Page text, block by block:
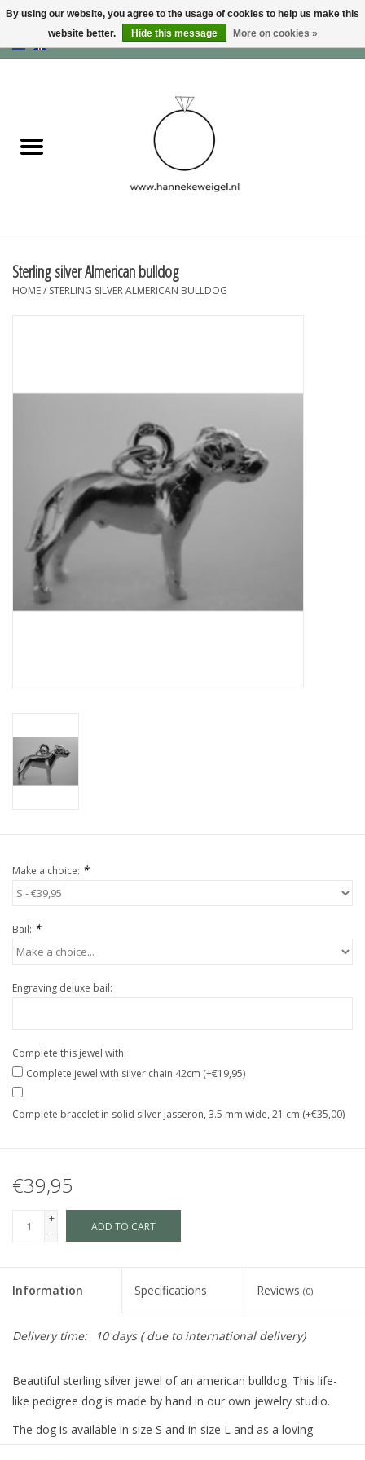
USD
Information
Sterling silver Almerican bulldog
HOME/ STERLING SILVER ALMERICAN BULLDOG
Make a choice: *
Bail: *
Engraving deluxe bail:
Complete this jewel with:
Complete jewel with silver chain 42cm (+€19,95)
Complete bracelet in solid silver jasseron, 3.5 mm wide, 21 cm (+€35,00)
€39,95
+
-
ADD TO CART
Information Specifications Reviews (0)
Delivery time: 10 days ( due to international delivery)
Beautiful sterling silver jewel of an american bulldog. This life-
like pedigree dog is made by hand in our own jewelry studio.
The dog is available in size S and in size L and as a loving
By using our website, you agree to the usage of cookies to help us make this
website better.
Hide this message More on cookies »